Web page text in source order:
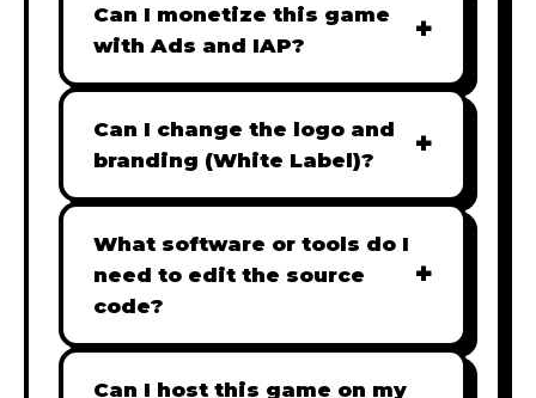
Can I monetize this game
with Ads and IAP?
+
Absolutely! All our games are fully
ready for monetization. You can
easily integrate popular Ad
(IAP) to generate revenue from
your players immediately.
Can I change the logo and
branding (White Label)?
+
Yes! Our Pro and Studio licenses
include full white-label rights,
allowing you to use tools like
Adobe Photoshop to replace all
include full white-label rights and
What software or tools do I
need to edit the source
code?
+
Our games are built with standard
HTML5 & JavaScript. You can use
Can I host this game on my